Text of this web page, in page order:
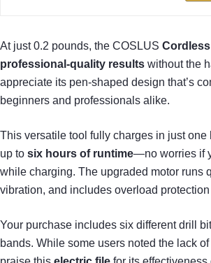
At just 0.2 pounds, the COSLUS Cordless
professional-quality results without the
appreciate its pen-shaped design that’s
beginners and professionals alike.
This versatile tool fully charges in just one
up to six hours of runtime—no worries if
while charging. The upgraded motor runs
vibration, and includes overload
Your purchase includes six different drill
bands. While some users noted the lack